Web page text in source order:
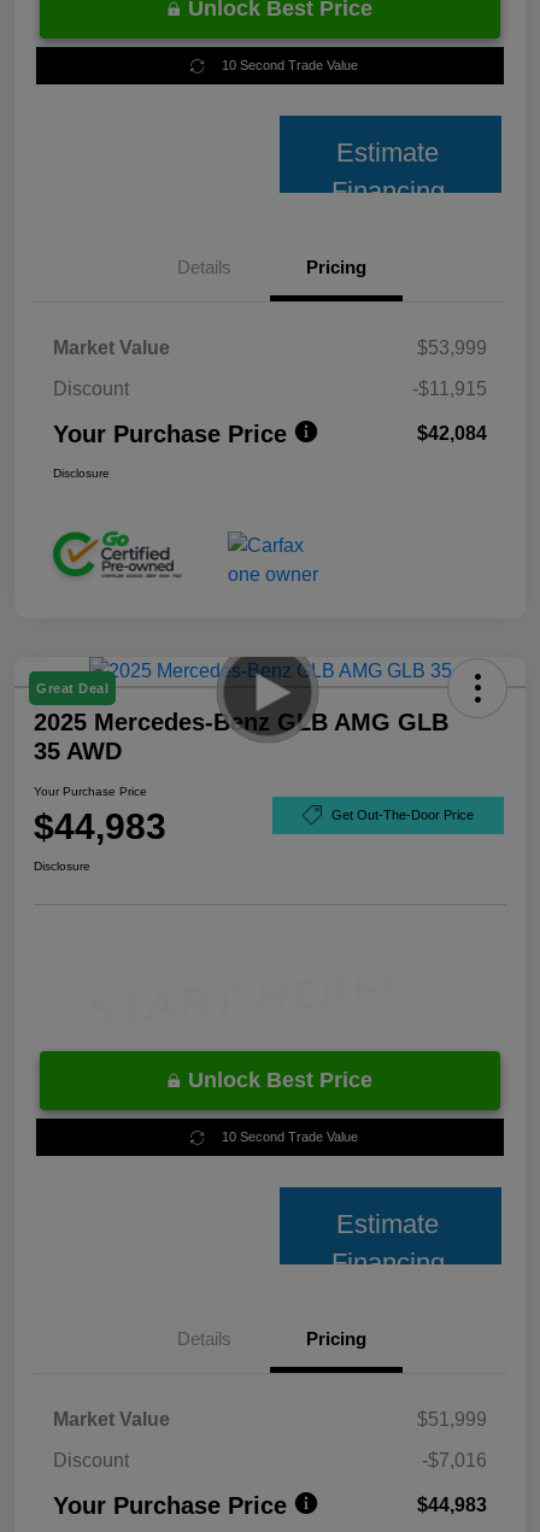
Unlock Best Price
10 Second Trade Value
Estimate
Financing
Details Pricing
Market Value
$53,999
Discount
-$11,915
Your Purchase Price $42,084
Disclosure
Great Deal
2025 Mercedes-Benz GLB AMG GLB
35 AWD
Your Purchase Price
$44,983 Get Out-The-Door Price
Disclosure
Unlock Best Price
10 Second Trade Value
Estimate
Financing
Details Pricing
Market Value
$51,999
Discount
-$7,016
Your Purchase Price $44,983